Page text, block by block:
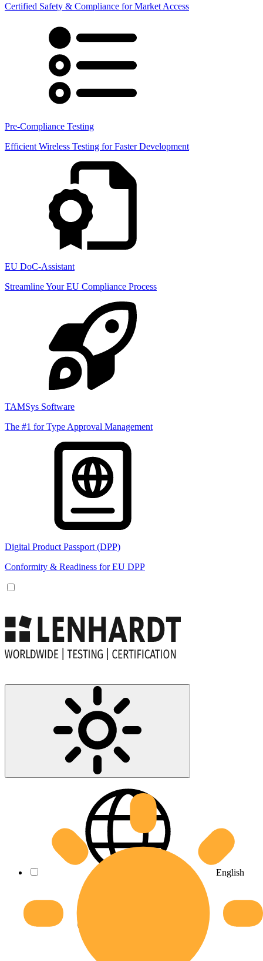
Certified Safety & Compliance for Market Access
Pre-Compliance Testing
Efficient Wireless Testing for Faster Development
EU DoC-Assistant
Streamline Your EU Compliance Process
TAMSys Software
The #1 for Type Approval Management
Digital Product Passport (DPP)
Conformity & Readiness for EU DPP
English